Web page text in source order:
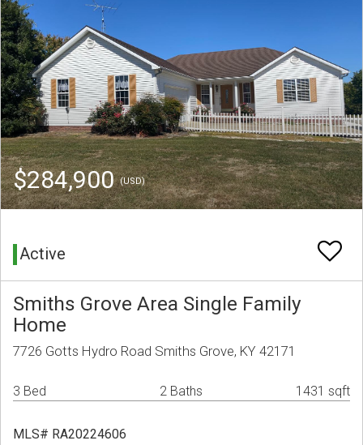
$284,900(USD)
Active
Smiths Grove Area Single Family
Home
7726 Gotts Hydro Road Smiths Grove, KY 42171
3 Bed 2 Baths 1431 sqft
MLS# RA20224606